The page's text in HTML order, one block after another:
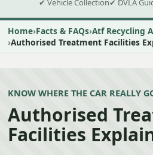
✔ Vehicle Collection✔ DVLA
Home Facts & FAQs Atf Recycling
Authorised Treatment Facilities
KNOW WHERE THE CAR REALLY
Authorised
Facilities